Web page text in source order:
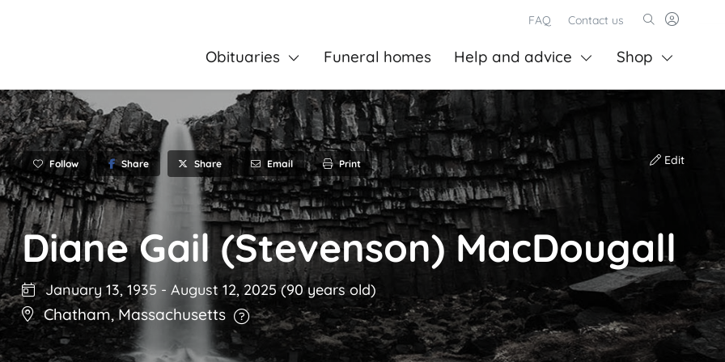
FAQ Contact us
Obituaries Funeral homes Help and advice Shop
Follow Share Share Email Print Edit
Diane Gail (Stevenson) MacDougall
January 13, 1935 - August 12, 2025(90 years old)
Chatham,Massachusetts